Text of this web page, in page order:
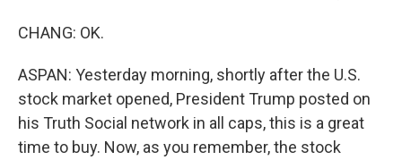
CHANG: OK.
ASPAN: Yesterday morning, shortly after the U.S.
stock market opened, President Trump posted on
his Truth Social network in all caps, this is a great
time to buy. Now, as you remember, the stock